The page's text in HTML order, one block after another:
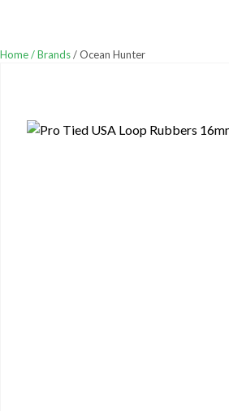
Home Brands Ocean Hunter